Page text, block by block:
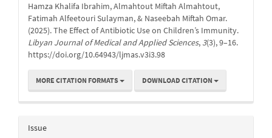
Hamza Khalifa Ibrahim, Almahtout Miftah Almahtout,
Fatimah Alfeetouri Sulayman, & Naseebah Miftah Omar.
(2025). The Effect of Antibiotic Use on Children’s Immunity.
Libyan Journal of Medical and Applied Sciences, 3(3), 9–16.
https://doi.org/10.64943/ljmas.v3i3.98
MORE CITATION FORMATS DOWNLOAD CITATION
Issue